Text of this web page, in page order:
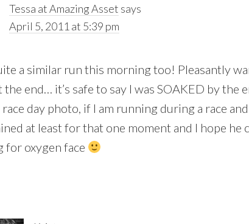
Tessa at Amazing Asset says
April 5, 2011 at 5:39 pm
a similar run this morning too! Pleasantly
the end… it’s safe to say I was SOAKED by the
day photo, if I am running during a race
at least for that one moment and I hope he
for oxygen face